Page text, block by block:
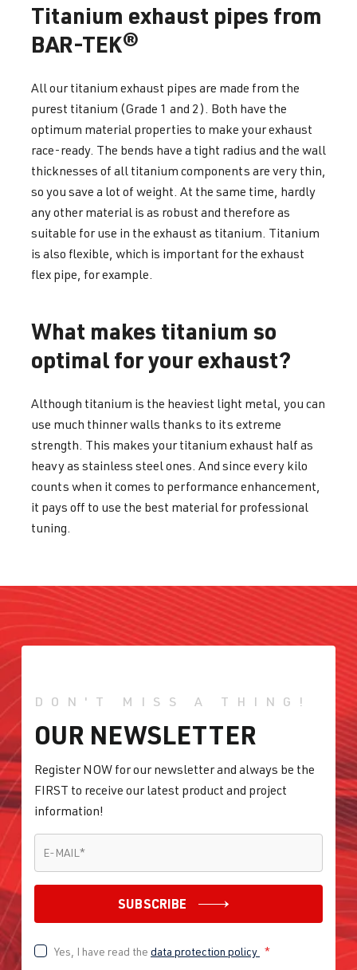
Titanium exhaust pipes from
BAR-TEK®
All our titanium exhaust pipes are made from the
purest titanium (Grade 1 and 2). Both have the
optimum material properties to make your exhaust
race-ready. The bends have a tight radius and the wall
thicknesses of all titanium components are very thin,
so you save a lot of weight. At the same time, hardly
any other material is as robust and therefore as
suitable for use in the exhaust as titanium. Titanium
is also flexible, which is important for the exhaust
flex pipe, for example.
What makes titanium so
optimal for your exhaust?
Although titanium is the heaviest light metal, you can
use much thinner walls thanks to its extreme
strength. This makes your titanium exhaust half as
heavy as stainless steel ones. And since every kilo
counts when it comes to performance enhancement,
it pays off to use the best material for professional
tuning.
DON'T MISS A THING!
OUR NEWSLETTER
Register NOW for our newsletter and always be the
FIRST to receive our latest product and project
information!
E-MAIL *
SUBSCRIBE
Yes, I have read the data protection policy *